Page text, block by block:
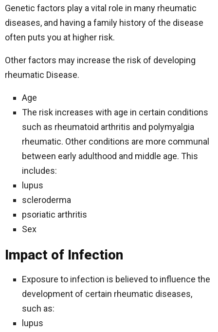
Genetic factors play a vital role in many rheumatic
diseases, and having a family history of the disease
often puts you at higher risk.
Other factors may increase the risk of developing
rheumatic Disease.
Age
The risk increases with age in certain conditions
such as rheumatoid arthritis and polymyalgia
rheumatic. Other conditions are more communal
between early adulthood and middle age. This
includes:
lupus
scleroderma
psoriatic arthritis
Sex
Impact of Infection
Exposure to infection is believed to influence the
development of certain rheumatic diseases,
such as:
lupus